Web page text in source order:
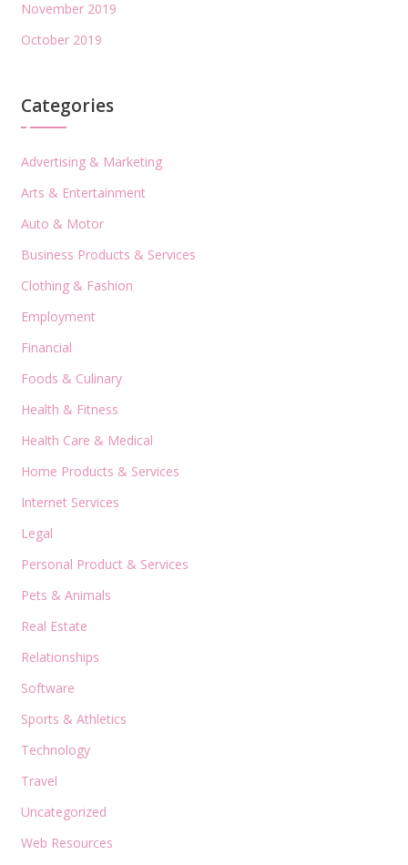
November 2019
October 2019
Categories
Advertising & Marketing
Arts & Entertainment
Auto & Motor
Business Products & Services
Clothing & Fashion
Employment
Financial
Foods & Culinary
Health & Fitness
Health Care & Medical
Home Products & Services
Internet Services
Legal
Personal Product & Services
Pets & Animals
Real Estate
Relationships
Software
Sports & Athletics
Technology
Travel
Uncategorized
Web Resources